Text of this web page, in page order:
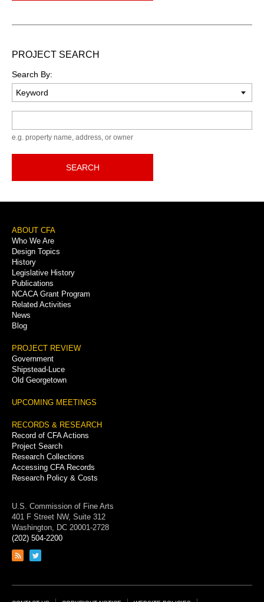
PROJECT SEARCH
Search By:
e.g. property name, address, or owner
SEARCH
Footer
Menu
ABOUT CFA
Who We Are
Design Topics
History
Legislative History
Publications
NCACA Grant Program
Related Activities
News
Blog
PROJECT REVIEW
Government
Shipstead-Luce
Old Georgetown
UPCOMING MEETINGS
RECORDS & RESEARCH
Record of CFA Actions
Project Search
Research Collections
Accessing CFA Records
Research Policy & Costs
U.S. Commission of Fine Arts
401 F Street NW, Suite 312
Washington, DC 20001-2728
(202) 504-2200
Link
feed
Link
page